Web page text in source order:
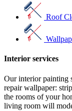
Roof
Interior services
Our interior painting
repair wallpaper:
the rooms of your
living room will